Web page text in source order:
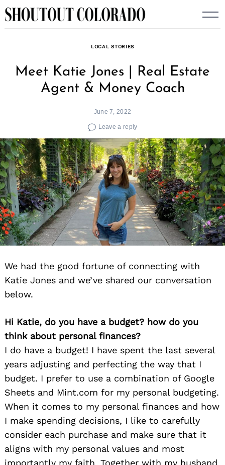
Skip
to
LOCAL STORIES
Meet Katie Jones | Real Estate
Agent & Money Coach
June 7, 2022
Leave a reply
We had the good fortune of connecting with
Katie Jones and we’ve shared our conversation
below.
Hi Katie, do you have a budget? how do you
think about personal finances?
I do have a budget! I have spent the last several
years adjusting and perfecting the way that I
budget. I prefer to use a combination of Google
Sheets and Mint.com for my personal budgeting.
When it comes to my personal finances and how
I make spending decisions, I like to carefully
consider each purchase and make sure that it
aligns with my personal values and most
importantly my faith. Together with my husband,